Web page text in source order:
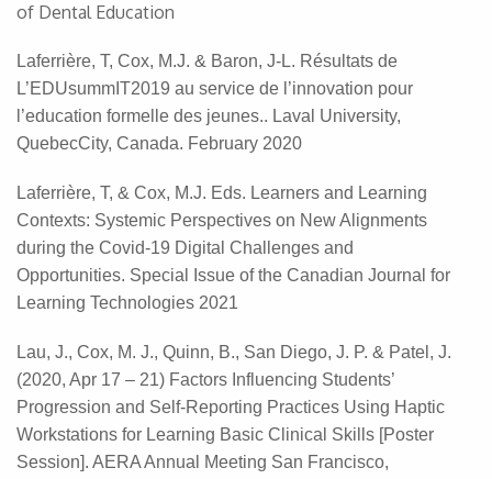
of Dental Education
Laferrière, T, Cox, M.J. & Baron, J-L. Résultats de
L’EDUsummIT2019 au service de l’innovation pour
l’education formelle des jeunes.. Laval University,
QuebecCity, Canada. February 2020
Laferrière, T, & Cox, M.J. Eds. Learners and Learning
Contexts: Systemic Perspectives on New Alignments
during the Covid-19 Digital Challenges and
Opportunities. Special Issue of the Canadian Journal for
Learning Technologies 2021
Lau, J., Cox, M. J., Quinn, B., San Diego, J. P. & Patel, J.
(2020, Apr 17 – 21) Factors Influencing Students’
Progression and Self-Reporting Practices Using Haptic
Workstations for Learning Basic Clinical Skills [Poster
Session]. AERA Annual Meeting San Francisco,